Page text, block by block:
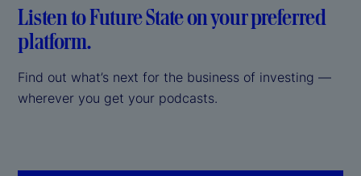
Listen to Future State on your preferred
platform.
Find out what’s next for the business of investing —
wherever you get your podcasts.